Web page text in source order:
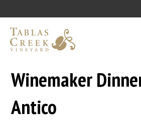
Winemaker
Antico